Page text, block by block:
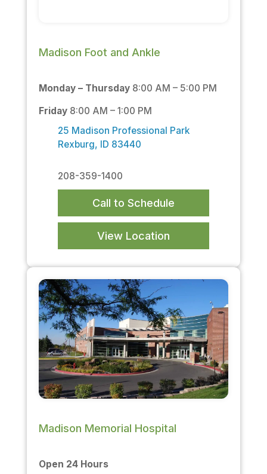
Madison Foot and Ankle
Monday – Thursday8:00 AM – 5:00 PM
Friday8:00 AM – 1:00 PM
25 Madison Professional Park
Rexburg, ID 83440
208-359-1400
Call to Schedule
View Location
Madison Memorial Hospital
Open 24 Hours